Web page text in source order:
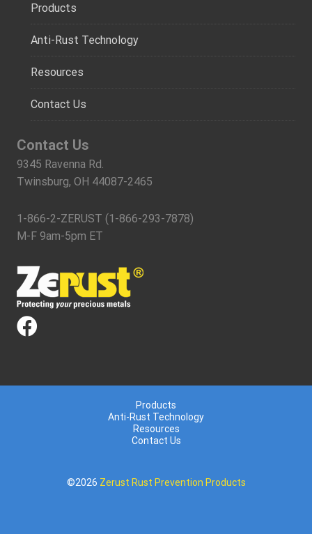
Products
Anti-Rust Technology
Resources
Contact Us
Contact Us
9345 Ravenna Rd.
Twinsburg, OH 44087-2465
1-866-2-ZERUST (1-866-293-7878)
M-F 9am-5pm ET
Products
Anti-Rust Technology
Resources
Contact Us
©2026 Zerust Rust Prevention Products